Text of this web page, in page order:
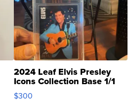
2024 Leaf Elvis Presley
Icons Collection Base 1/1
SSP Clear ...
$300